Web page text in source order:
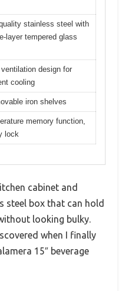
stainless steel with
layer tempered glass
ventilation design for
cooling
iron shelves
memory function,
lock
cabinet and
steel box that can hold
looking bulky.
when I finally
15″ beverage